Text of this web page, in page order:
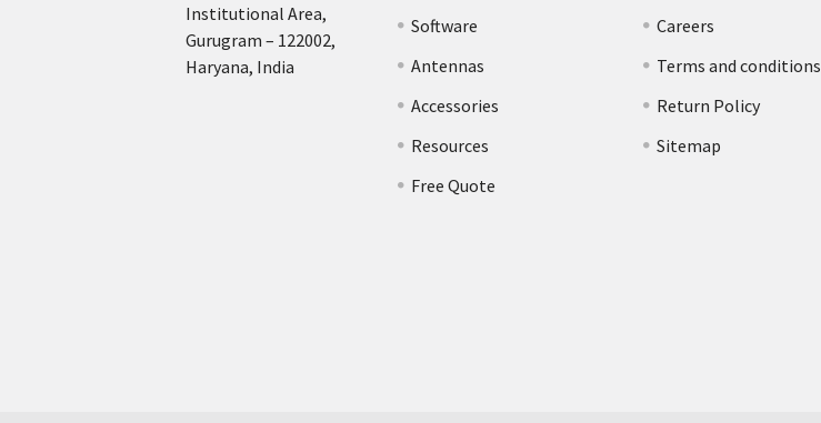
Institutional Area,
Gurugram – 122002,
Haryana, India
Software
Antennas
Accessories
Resources
Free Quote
Careers
Terms and conditions
Return Policy
Sitemap